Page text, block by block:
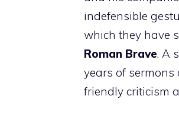
indefensible
which they have
Roman Brave. A
years of sermons
friendly criticism